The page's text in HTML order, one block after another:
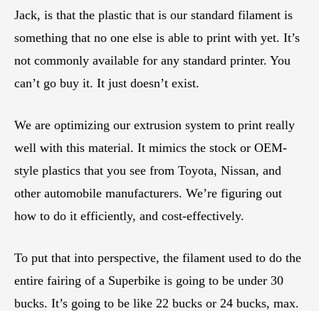
Jack, is that the plastic that is our standard filament is
something that no one else is able to print with yet. It’s
not commonly available for any standard printer. You
can’t go buy it. It just doesn’t exist.
We are optimizing our extrusion system to print really
well with this material. It mimics the stock or OEM-
style plastics that you see from Toyota, Nissan, and
other automobile manufacturers. We’re figuring out
how to do it efficiently, and cost-effectively.
To put that into perspective, the filament used to do the
entire fairing of a Superbike is going to be under 30
bucks. It’s going to be like 22 bucks or 24 bucks, max.